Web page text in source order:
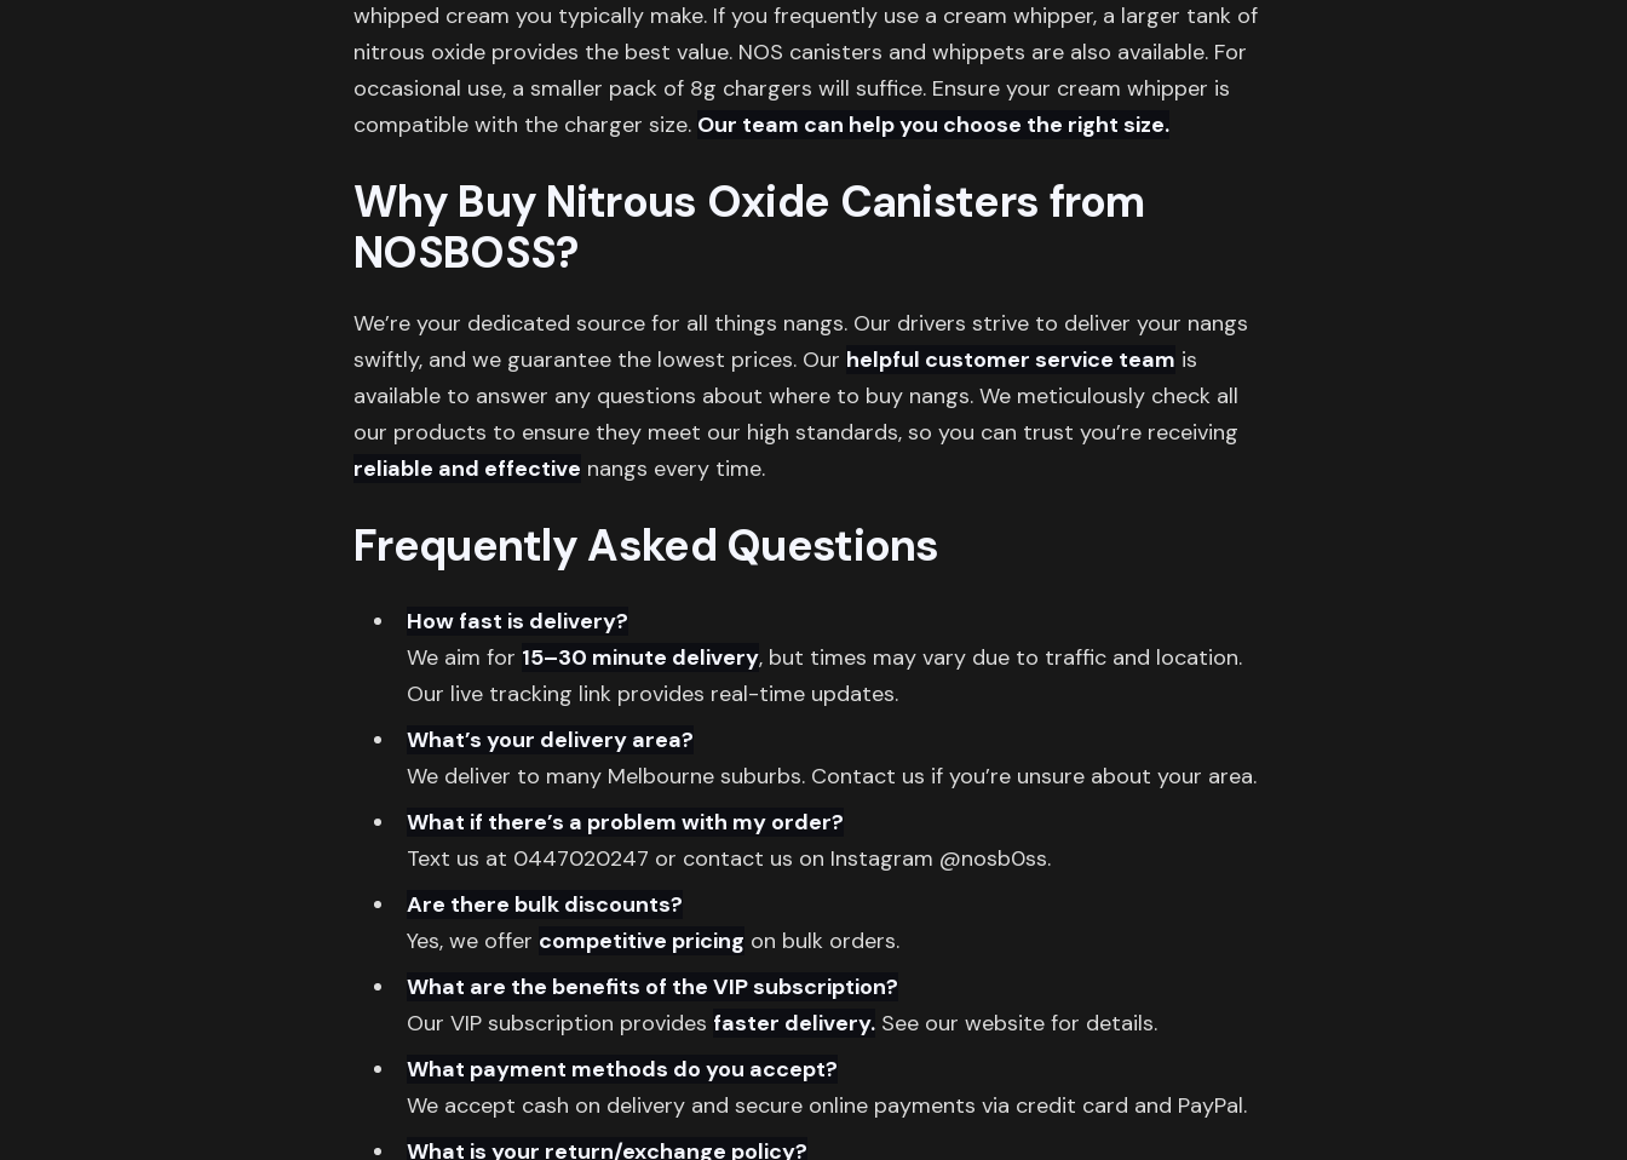
whipped cream you typically make. If you frequently use a cream whipper, a larger tank of
nitrous oxide provides the best value. NOS canisters and whippets are also available. For
occasional use, a smaller pack of 8g chargers will suffice. Ensure your cream whipper is
compatible with the charger size. Our team can help you choose the right size.
Why Buy Nitrous Oxide Canisters from
NOSBOSS?
We’re your dedicated source for all things nangs. Our drivers strive to deliver your nangs
swiftly, and we guarantee the lowest prices. Our helpful customer service team is
available to answer any questions about where to buy nangs. We meticulously check all
our products to ensure they meet our high standards, so you can trust you’re receiving
reliable and effective nangs every time.
Frequently Asked Questions
How fast is delivery?
We aim for 15–30 minute delivery, but times may vary due to traffic and location.
Our live tracking link provides real-time updates.
What’s your delivery area?
We deliver to many Melbourne suburbs. Contact us if you’re unsure about your area.
What if there’s a problem with my order?
Text us at 0447020247 or contact us on Instagram @nosb0ss.
Are there bulk discounts?
Yes, we offer competitive pricing on bulk orders.
What are the benefits of the VIP subscription?
Our VIP subscription provides faster delivery. See our website for details.
What payment methods do you accept?
We accept cash on delivery and secure online payments via credit card and PayPal.
What is your return/exchange policy?